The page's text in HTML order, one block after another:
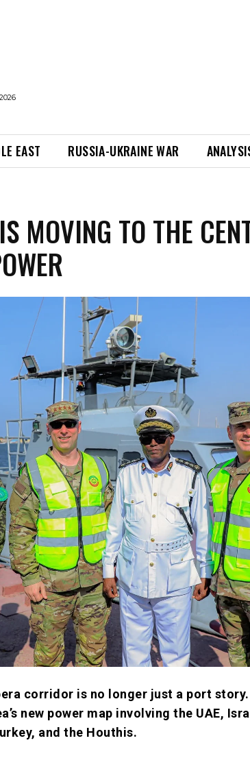
EAST RUSSIA-UKRAINE WAR
MOVING TO THE
corridor is no longer just a port
new power map involving the UAE,
and the Houthis.